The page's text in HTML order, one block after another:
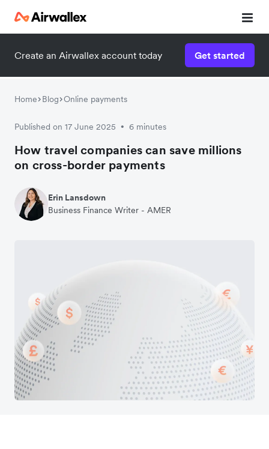
Create an Airwallex account today Get started
Home Blog Online payments
Published on 17 June 2025 • 6 minutes
How travel companies can save millions
on cross-border payments
Erin Lansdown
Business Finance Writer - AMER